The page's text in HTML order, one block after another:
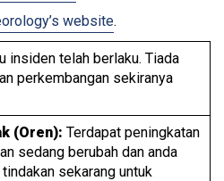
website.
insiden telah berlaku. Tiada
perkembangan sekiranya
(Oren): Terdapat peningkatan
sedang berubah dan anda
sekarang untuk